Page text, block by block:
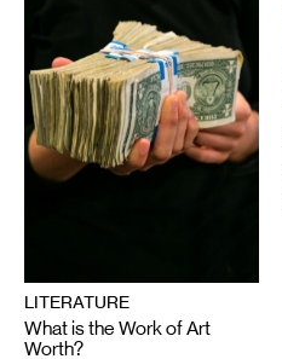
LITERATURE
What is the Work of Art
Worth?